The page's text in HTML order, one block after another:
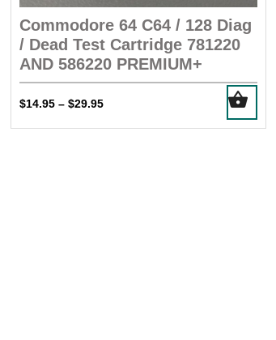
Commodore 64 C64 / 128 Diag
/ Dead Test Cartridge 781220
AND 586220 PREMIUM+
$14.95 – $29.95Price
has